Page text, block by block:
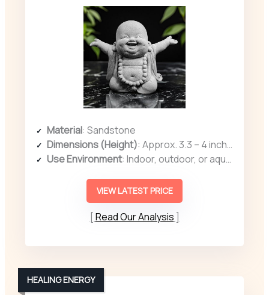
Material: Sandstone
Dimensions (Height): Approx. 3.3 – 4 inches (various dimensions)
Use Environment: Indoor, outdoor, or aquarium
VIEW LATEST PRICE
Read Our Analysis
HEALING ENERGY